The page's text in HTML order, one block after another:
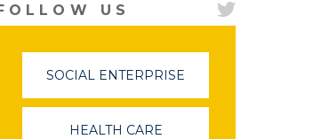
US
SOCIAL ENTERPRISE
IN
HEALTH CARE